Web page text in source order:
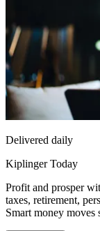
Delivered daily
Kiplinger Today
Profit and prosper
taxes, retirement,
Smart money moves